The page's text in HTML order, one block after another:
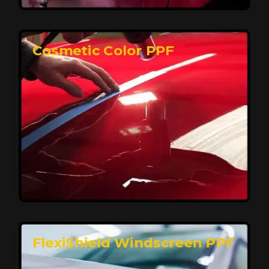
keeping your car looking pristine over time.
Reach Us
Elite Protection for Your Car's Paint
FlexiShield WSH PRO offers elite protection with self-
healing properties, shielding your car from scratches
and environmental damage while maintaining a glossy
finish and long-lasting durability.
Cosmetic Color PPF
FlexiShield Windscreen PPF